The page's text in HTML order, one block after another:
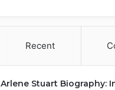
Recent
Arlene Stuart Biography: